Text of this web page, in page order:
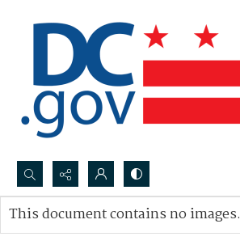
Search...
Advanced search
This document contains no images.